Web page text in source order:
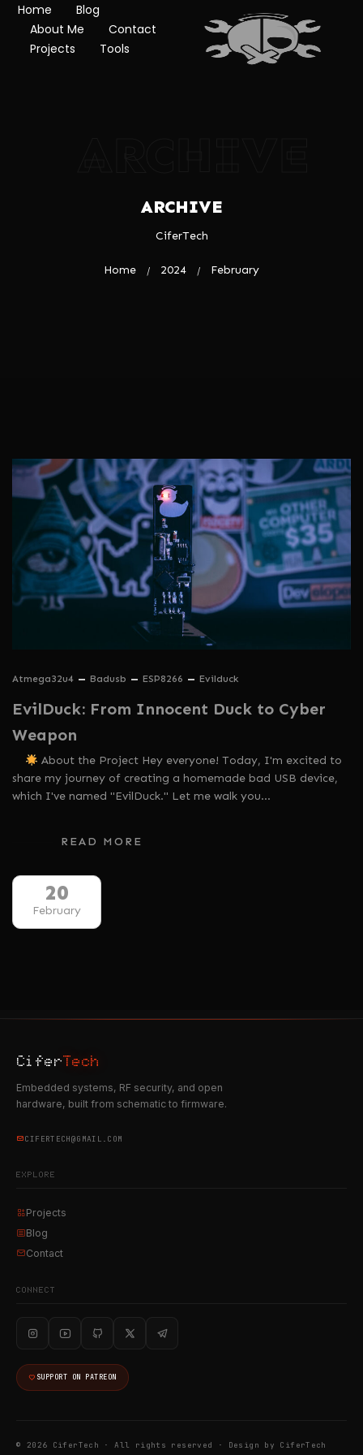
Home
Blog
About Me
Contact
Projects
Tools
ARCHIVE
CiferTech
Home / 2024 / February
Atmega32u4 Badusb ESP8266 Evilduck
EvilDuck: From Innocent Duck to Cyber
Weapon
About the Project Hey everyone! Today, I'm excited to
share my journey of creating a homemade bad USB device,
which I've named "EvilDuck." Let me walk you…
READ MORE
20
February
CiferTech
Embedded systems, RF security, and open
hardware, built from schematic to firmware.
CIFERTECH@GMAIL.COM
EXPLORE
Projects
Blog
Contact
CONNECT
SUPPORT ON PATREON
© 2026 CiferTech · All rights reserved · Design by CiferTech